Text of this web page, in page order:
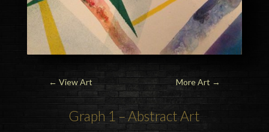
← View Art More Art →
Graph 1 – Abstract Art